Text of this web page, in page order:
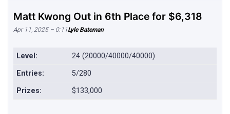
Matt Kwong Out in 6th Place for $6,318
Apr 11, 2025 – 0:11Lyle Bateman
Level:
24 (20000/40000/40000)
Entries:
5/280
Prizes:
$133,000